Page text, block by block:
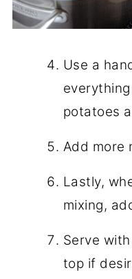
Use a
potatoes
Add more
Lastly,
mixing,
Serve
top if